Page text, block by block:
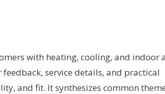
with heating, cooling, and indoor
service details, and practical
and fit. It synthesizes common